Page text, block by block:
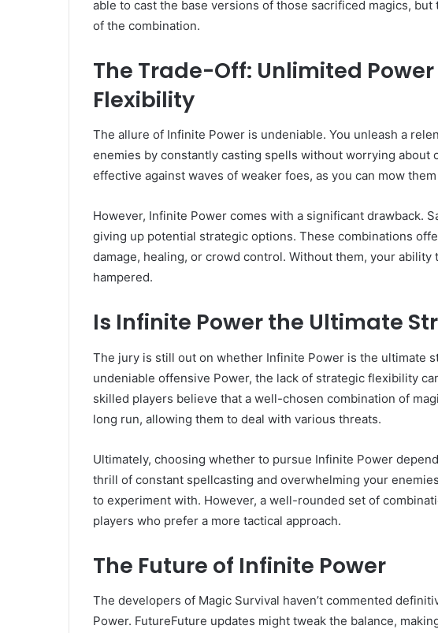
able to cast the base versions of those sacrificed magics,
of the combination.
The Trade-Off: Unlimited
Flexibility
The allure of Infinite Power is undeniable. You unleash a
enemies by constantly casting spells without worrying about
effective against waves of weaker foes, as you can mow
However, Infinite Power comes with a significant drawback.
giving up potential strategic options. These combinations
damage, healing, or crowd control. Without them, your
hampered.
Is Infinite Power the Ultimate
The jury is still out on whether Infinite Power is the ultimate
undeniable offensive Power, the lack of strategic flexibility
skilled players believe that a well-chosen combination of
long run, allowing them to deal with various threats.
Ultimately, choosing whether to pursue Infinite Power
thrill of constant spellcasting and overwhelming your
to experiment with. However, a well-rounded set of
players who prefer a more tactical approach.
The Future of Infinite Power
The developers of Magic Survival haven’t commented
Power. FutureFuture updates might tweak the balance,